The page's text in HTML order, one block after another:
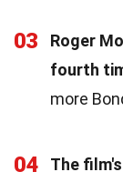
03
Roger
fourth
more
04 The